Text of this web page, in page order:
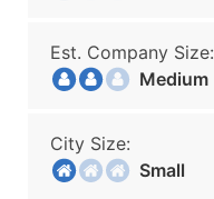
Est. Company Size:
Medium
City Size:
Small